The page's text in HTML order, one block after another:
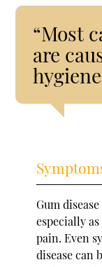
“Most
are
Gum disease
especially
pain. Even
disease can